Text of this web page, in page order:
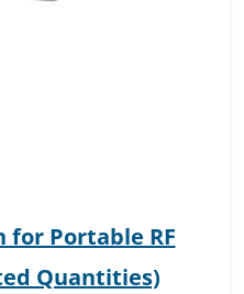
for Portable RF
Quantities)